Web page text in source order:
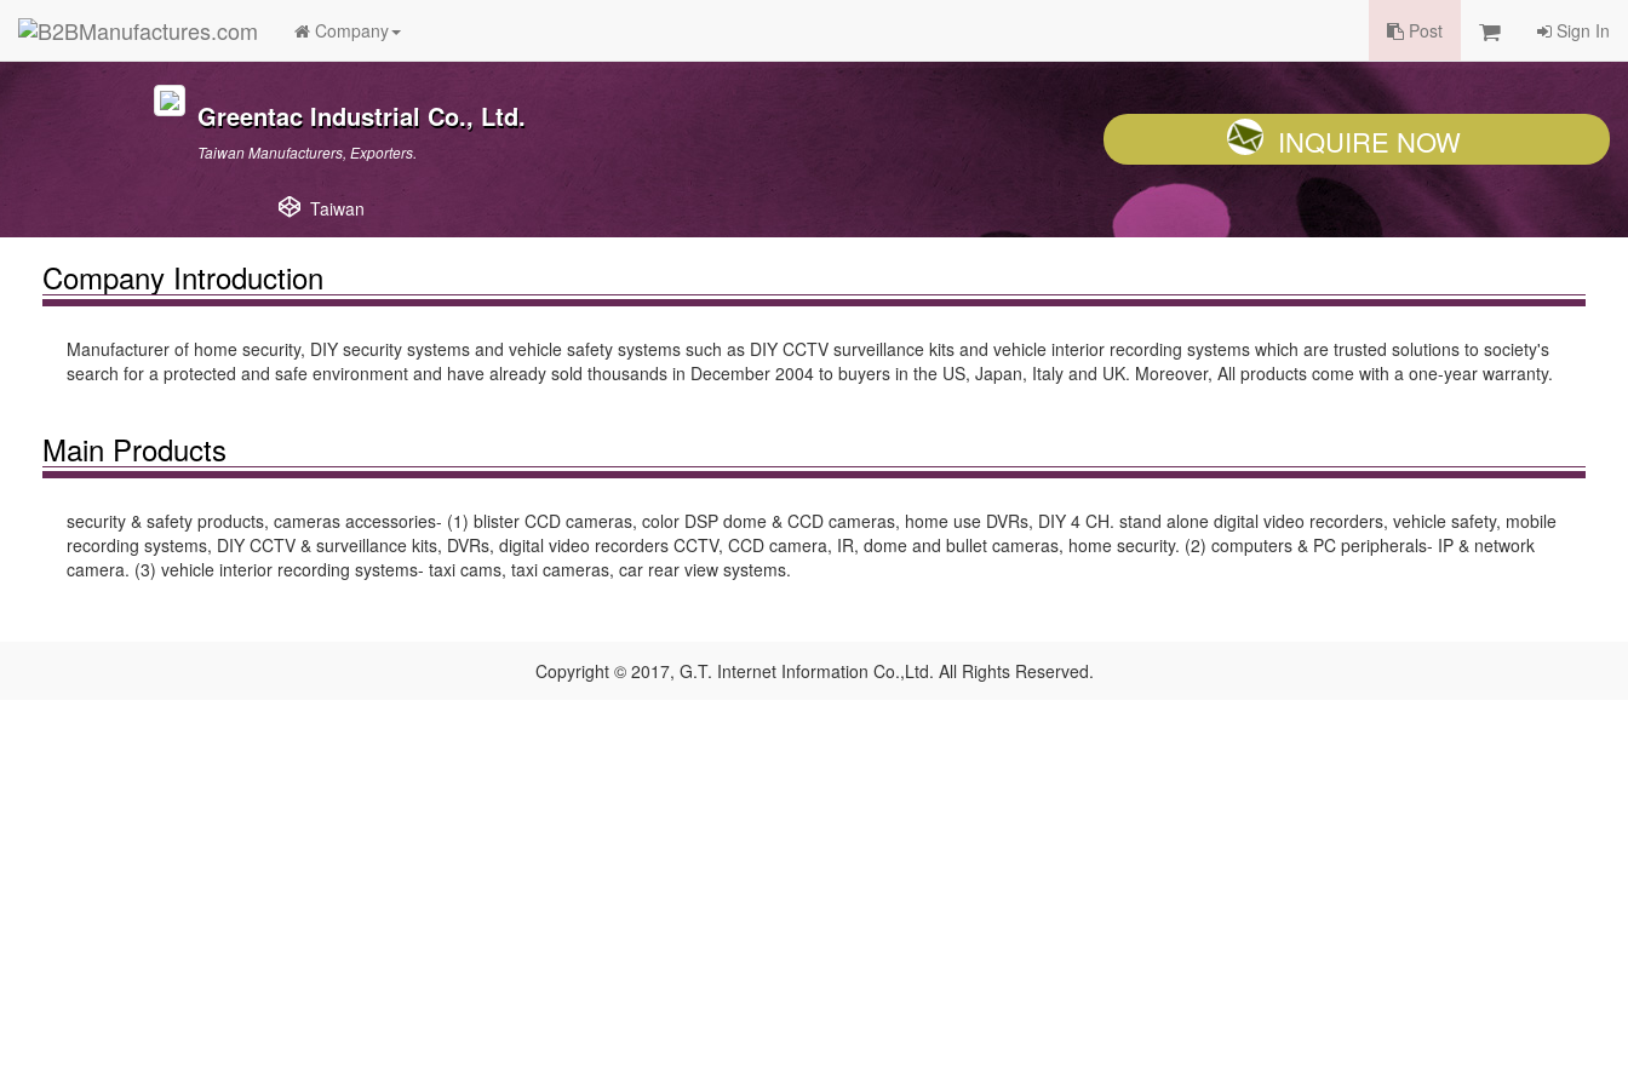
Company Post Sign In
Greentac Industrial Co., Ltd.
Taiwan Manufacturers, Exporters.
Taiwan
INQUIRE NOW
Company Introduction
Manufacturer of home security, DIY security systems and vehicle safety systems such as DIY CCTV surveillance kits and vehicle interior recording systems which are trusted solutions to society's
search for a protected and safe environment and have already sold thousands in December 2004 to buyers in the US, Japan, Italy and UK. Moreover, All products come with a one-year warranty.
Main Products
security & safety products, cameras accessories- (1) blister CCD cameras, color DSP dome & CCD cameras, home use DVRs, DIY 4 CH. stand alone digital video recorders, vehicle safety, mobile
recording systems, DIY CCTV & surveillance kits, DVRs, digital video recorders CCTV, CCD camera, IR, dome and bullet cameras, home security. (2) computers & PC peripherals- IP & network
camera. (3) vehicle interior recording systems- taxi cams, taxi cameras, car rear view systems.
Copyright © 2017, G.T. Internet Information Co.,Ltd. All Rights Reserved.